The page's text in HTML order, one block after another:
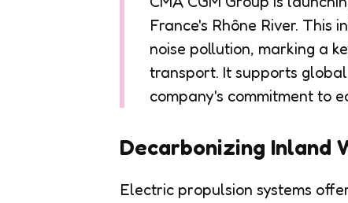
France's Rhône River. This
noise pollution, marking a
transport. It supports
company's commitment to
Decarbonizing Inland
Electric propulsion systems